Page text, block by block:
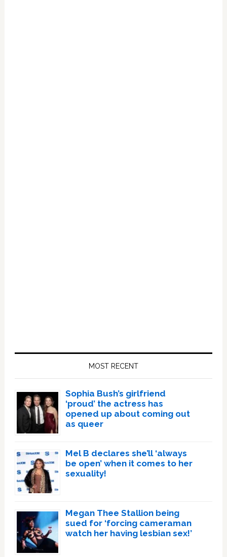
MOST RECENT
Sophia Bush’s girlfriend
‘proud’ the actress has
opened up about coming out
as queer
Mel B declares she’ll ‘always
be open’ when it comes to her
sexuality!
Megan Thee Stallion being
sued for ‘forcing cameraman
watch her having lesbian sex!’